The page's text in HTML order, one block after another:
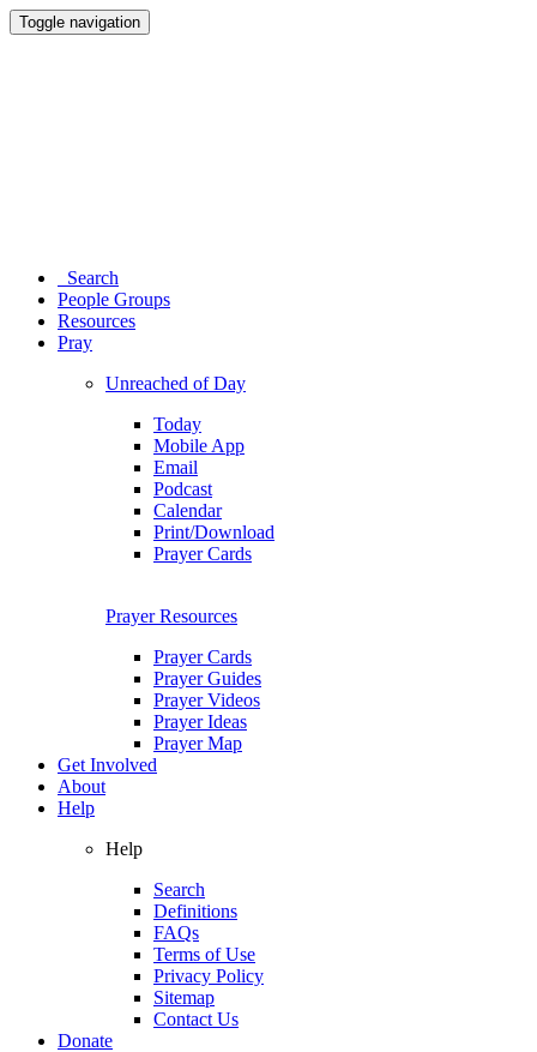
Toggle navigation
Search
People Groups
Resources
Pray
Unreached of Day
Today
Mobile App
Email
Podcast
Calendar
Print/Download
Prayer Cards
Prayer Resources
Prayer Cards
Prayer Guides
Prayer Videos
Prayer Ideas
Prayer Map
Get Involved
About
Help
Help
Search
Definitions
FAQs
Terms of Use
Privacy Policy
Sitemap
Contact Us
Donate